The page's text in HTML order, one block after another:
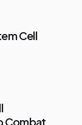
Cell
Combat